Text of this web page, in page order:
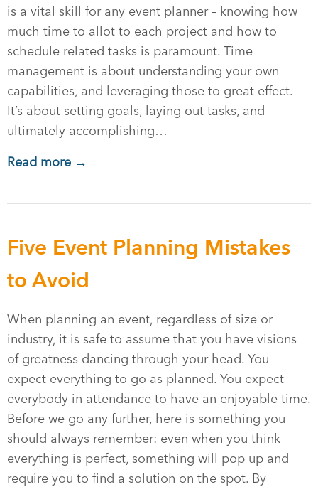
is a vital skill for any event planner – knowing how
much time to allot to each project and how to
schedule related tasks is paramount. Time
management is about understanding your own
capabilities, and leveraging those to great effect.
It’s about setting goals, laying out tasks, and
ultimately accomplishing…
Read more →
Five Event Planning Mistakes
to Avoid
When planning an event, regardless of size or
industry, it is safe to assume that you have visions
of greatness dancing through your head. You
expect everything to go as planned. You expect
everybody in attendance to have an enjoyable time.
Before we go any further, here is something you
should always remember: even when you think
everything is perfect, something will pop up and
require you to find a solution on the spot. By